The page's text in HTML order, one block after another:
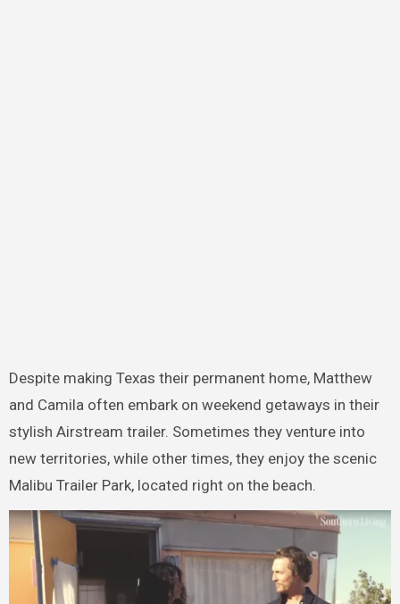
Despite making Texas their permanent home, Matthew
and Camila often embark on weekend getaways in their
stylish Airstream trailer. Sometimes they venture into
new territories, while other times, they enjoy the scenic
Malibu Trailer Park, located right on the beach.